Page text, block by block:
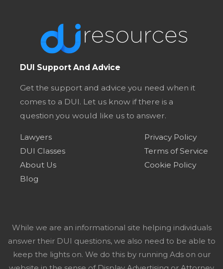
DUI Support And Advice
Get the support and advice you need when it
comes to a DUI. Let us know if there is a
question you would like us to answer.
Lawyers
DUI Classes
About Us
Blog
Privacy Policy
Terms of Service
Cookie Policy
While we are an informational site helping individuals
answer their DUI questions, we also need to be able to
keep the lights on. We do this by running Ads on our